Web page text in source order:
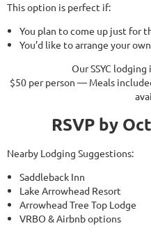
This option is perfect if:
You plan to come up just for
You’d like to arrange your
Our SSYC
$50 per person — Meals
RSVP by
Nearby Lodging Suggestions:
Saddleback Inn
Lake Arrowhead Resort
Arrowhead Tree Top Lodge
VRBO & Airbnb options